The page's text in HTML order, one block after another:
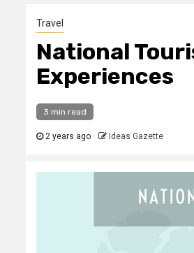
Travel
National
Experiences
3 min read
2 years ago Ideas Gazette